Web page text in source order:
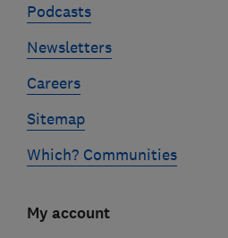
Podcasts
Newsletters
Careers
Sitemap
Which? Communities
My account